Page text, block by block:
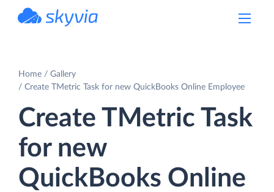
Home
Gallery
Create TMetric Task for new QuickBooks Online Employee
Create TMetric Task
for new
QuickBooks Online